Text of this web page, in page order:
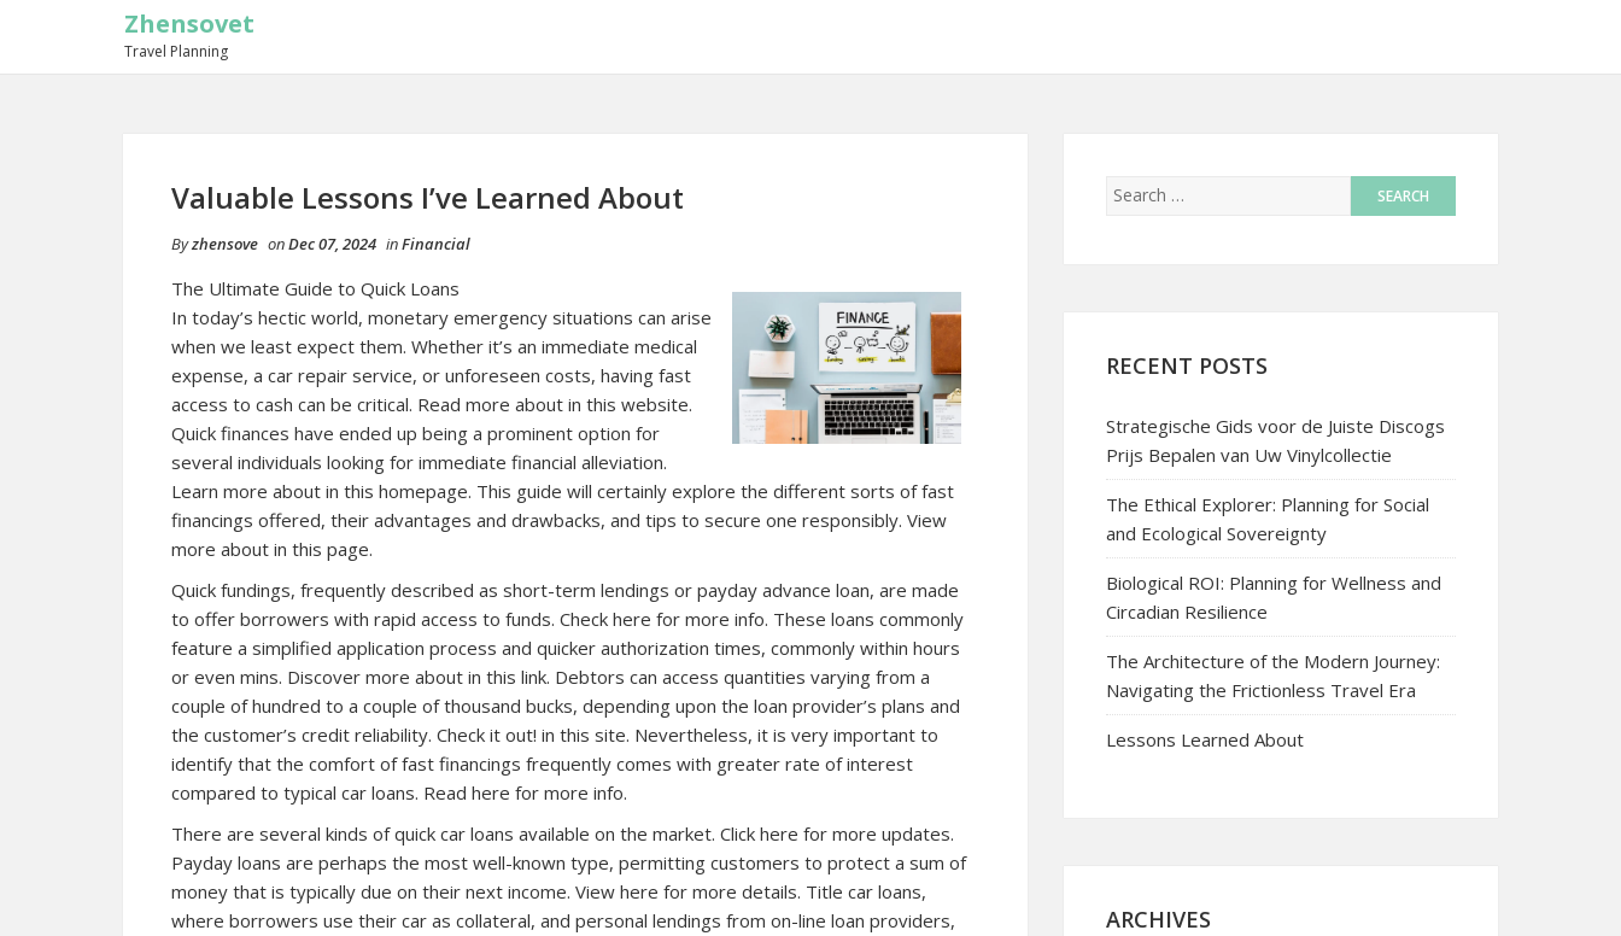
Zhensovet
Travel Planning
Valuable Lessons I’ve Learned About
Byzhensove onDec 07, 2024 inFinancial
The Ultimate Guide to Quick Loans
In today’s hectic world, monetary emergency situations can arise
when we least expect them. Whether it’s an immediate medical
expense, a car repair service, or unforeseen costs, having fast
access to cash can be critical. Read more about in this website.
Quick finances have ended up being a prominent option for
several individuals looking for immediate financial alleviation.
Learn more about in this homepage. This guide will certainly explore the different sorts of fast
financings offered, their advantages and drawbacks, and tips to secure one responsibly. View
more about in this page.
Quick fundings, frequently described as short-term lendings or payday advance loan, are made
to offer borrowers with rapid access to funds. Check here for more info. These loans commonly
feature a simplified application process and quicker authorization times, commonly within hours
or even mins. Discover more about in this link. Debtors can access quantities varying from a
couple of hundred to a couple of thousand bucks, depending upon the loan provider’s plans and
the customer’s credit reliability. Check it out! in this site. Nevertheless, it is very important to
identify that the comfort of fast financings frequently comes with greater rate of interest
compared to typical car loans. Read here for more info.
There are several kinds of quick car loans available on the market. Click here for more updates.
Payday loans are perhaps the most well-known type, permitting customers to protect a sum of
money that is typically due on their next income. View here for more details. Title car loans,
where borrowers use their car as collateral, and personal lendings from on-line loan providers,
RECENT POSTS
Strategische Gids voor de Juiste Discogs
Prijs Bepalen van Uw Vinylcollectie
The Ethical Explorer: Planning for Social
and Ecological Sovereignty
Biological ROI: Planning for Wellness and
Circadian Resilience
The Architecture of the Modern Journey:
Navigating the Frictionless Travel Era
Lessons Learned About
ARCHIVES